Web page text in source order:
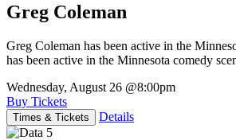
Greg Coleman
Greg Coleman has been active in the
has been active in the Minnesota comedy
Wednesday, August 26 @8:00pm
Buy Tickets
Times & Tickets Details